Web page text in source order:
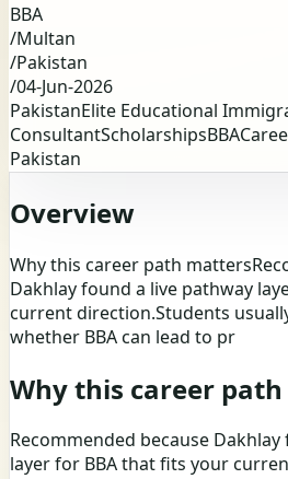
BBA
/Multan
/Pakistan
/04-Jun-2026
PakistanElite Educational
ConsultantScholarshipsBBA
Pakistan
Overview
Why this career path
Dakhlay found a live pathway
current direction.Students
whether BBA can lead to pr
Why this career
Recommended because
layer for BBA that fits your